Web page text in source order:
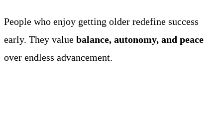
People who enjoy getting older redefine success
early. They value balance, autonomy, and peace
over endless advancement.